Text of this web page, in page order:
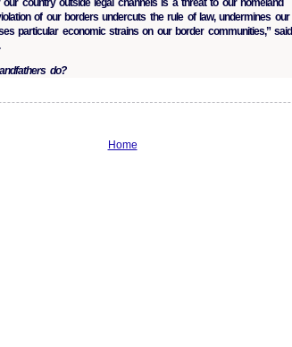
our country outside legal channels is a threat to our homeland
of our borders undercuts the rule of law, undermines our
particular economic strains on our border communities,” said
do?
Home